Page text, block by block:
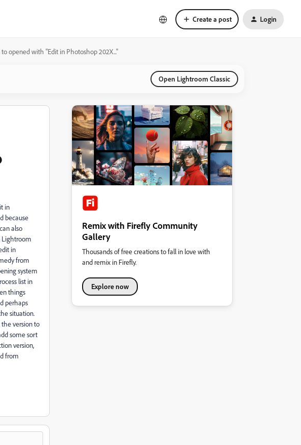
Create a post Login
opened with "Edit in Photoshop 202X..."
Open Lightroom Classic
in
because
also
Lightroom
in
from
system
list in
things
perhaps
situation.
version to
some sort
version,
from
Remix with Firefly Community
Gallery
Thousands of free creations to fall in love with
and remix in Firefly.
Explore now